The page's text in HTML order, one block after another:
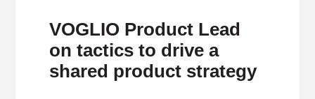
VOGLIO Product Lead
on tactics to drive a
shared product strategy